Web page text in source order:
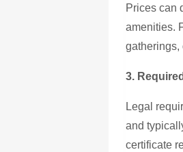
Prices can
amenities.
gatherings,
3.
Legal
and
certificate